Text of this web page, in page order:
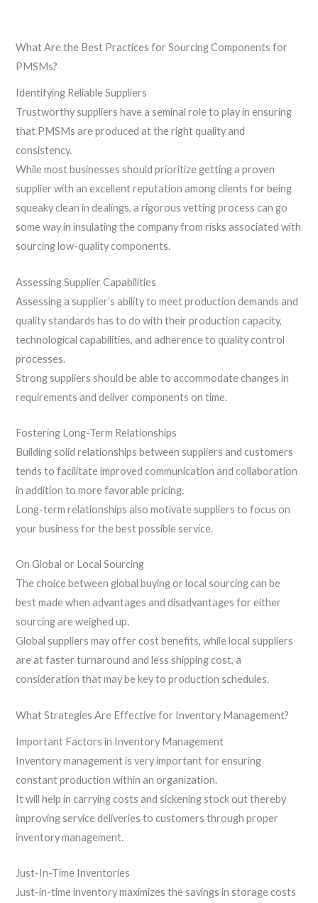
What Are the Best Practices for Sourcing Components for
PMSMs?
Identifying Reliable Suppliers
Trustworthy suppliers have a seminal role to play in ensuring
that PMSMs are produced at the right quality and
consistency.
While most businesses should prioritize getting a proven
supplier with an excellent reputation among clients for being
squeaky clean in dealings, a rigorous vetting process can go
some way in insulating the company from risks associated with
sourcing low-quality components.
Assessing Supplier Capabilities
Assessing a supplier’s ability to meet production demands and
quality standards has to do with their production capacity,
technological capabilities, and adherence to quality control
processes.
Strong suppliers should be able to accommodate changes in
requirements and deliver components on time.
Fostering Long-Term Relationships
Building solid relationships between suppliers and customers
tends to facilitate improved communication and collaboration
in addition to more favorable pricing.
Long-term relationships also motivate suppliers to focus on
your business for the best possible service.
On Global or Local Sourcing
The choice between global buying or local sourcing can be
best made when advantages and disadvantages for either
sourcing are weighed up.
Global suppliers may offer cost benefits, while local suppliers
are at faster turnaround and less shipping cost, a
consideration that may be key to production schedules.
What Strategies Are Effective for Inventory Management?
Important Factors in Inventory Management
Inventory management is very important for ensuring
constant production within an organization.
It will help in carrying costs and sickening stock out thereby
improving service deliveries to customers through proper
inventory management.
Just-In-Time Inventories
Just-in-time inventory maximizes the savings in storage costs